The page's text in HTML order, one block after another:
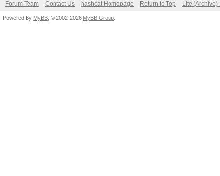
Forum Team Contact Us hashcat Homepage Return to Top Lite (Archive)
Powered By MyBB , © 2002-2026 MyBB Group